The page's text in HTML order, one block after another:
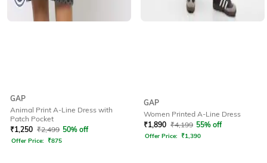
GAP
Animal Print A-Line Dress with
Patch Pocket
₹1,250 ₹2,499 50% off
Offer Price: ₹875
GAP
Women Printed A-Line Dress
₹1,890 ₹4,199 55% off
Offer Price: ₹1,390